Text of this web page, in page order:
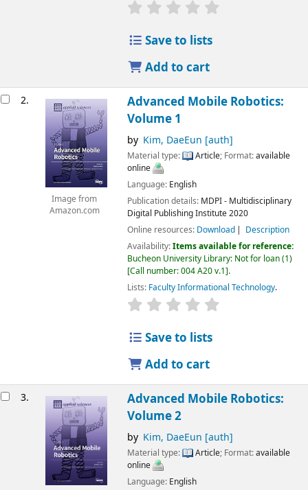
Save to lists
Add to cart
2.
Image from
Amazon.com
Advanced Mobile Robotics:
Volume 1
by Kim, DaeEun [auth]
Material type: Article; Format:available
online
Language: English
Publication details: MDPI - Multidisciplinary
Digital Publishing Institute2020
Online resources: Download
Description
Availability:Items available for reference:
Bucheon University Library: Not for loan(1)
Call number:004 A20 v.1 .
Lists: Faculty Informational Technology.
Save to lists
Add to cart
3.
Advanced Mobile Robotics:
Volume 2
by Kim, DaeEun [auth]
Material type: Article; Format:available
online
Language: English